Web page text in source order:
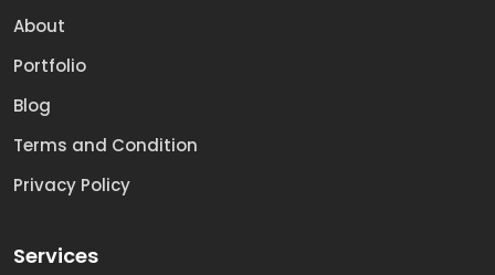
About
Portfolio
Blog
Terms and Condition
Privacy Policy
Services